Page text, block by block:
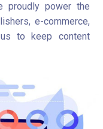
proudly power the
e-commerce,
to keep content